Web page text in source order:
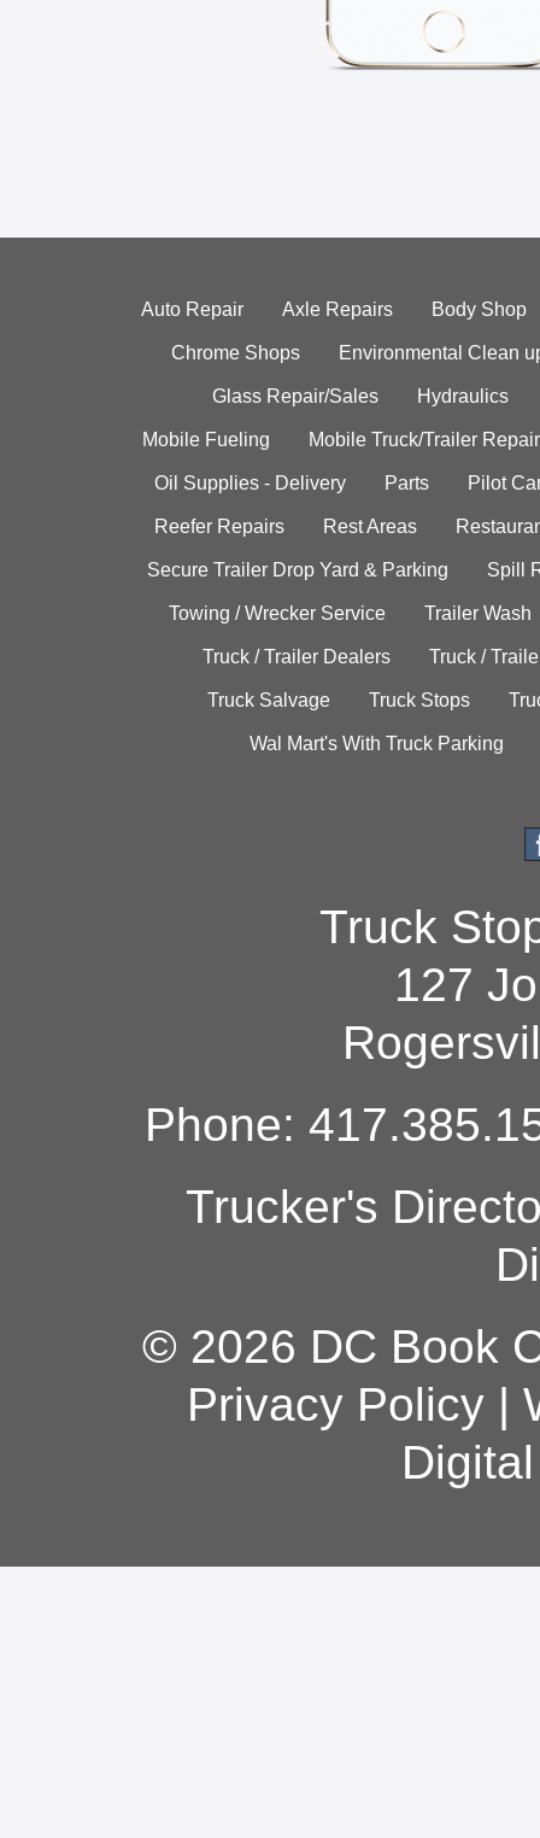
Auto Repair Axle Repairs Body Shop
Chrome Shops Environmental Clean
Glass Repair/Sales Hydraulics
Mobile Fueling Mobile Truck/Trailer Repair
Oil Supplies - Delivery Parts Pilot
Reefer Repairs Rest Areas
Secure Trailer Drop Yard & Parking Spill
Towing / Wrecker Service Trailer Wash
Truck / Trailer Dealers Truck /
Truck Salvage Truck Stops
Wal Mart's With Truck Parking
Truck
127
Phone:
Trucker's
© 2026 DC Book
Privacy Policy|